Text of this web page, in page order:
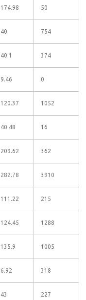
174.98 50
40 754
40.1 374
9.46 0
120.37 1052
40.48 16
209.62 362
282.78 3910
111.22 215
124.45 1288
135.9 1005
6.92 318
43 227